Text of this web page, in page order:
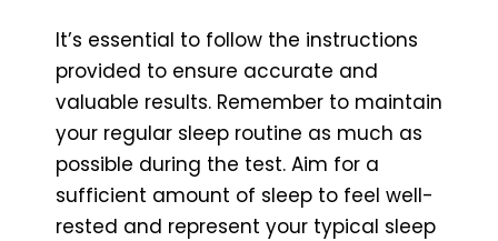
It’s essential to follow the instructions
provided to ensure accurate and
valuable results. Remember to maintain
your regular sleep routine as much as
possible during the test. Aim for a
sufficient amount of sleep to feel well-
rested and represent your typical sleep